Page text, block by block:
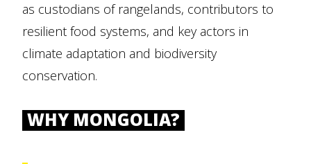
as custodians of rangelands, contributors to
resilient food systems, and key actors in
climate adaptation and biodiversity
conservation.
WHY MONGOLIA?